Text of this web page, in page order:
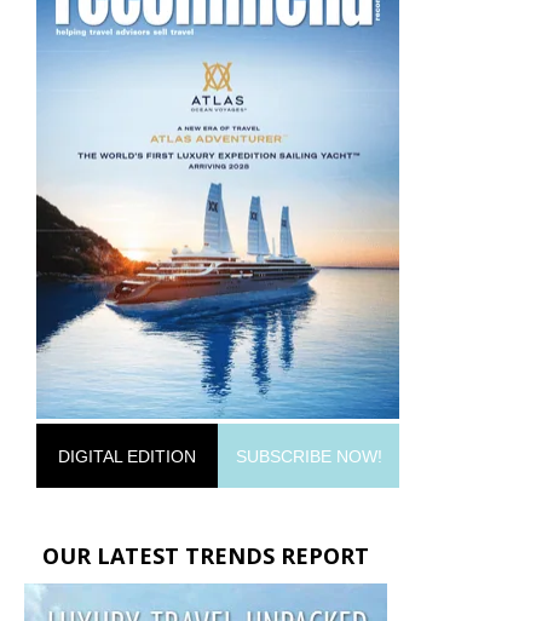
DIGITAL EDITION SUBSCRIBE NOW!
OUR LATEST TRENDS REPORT